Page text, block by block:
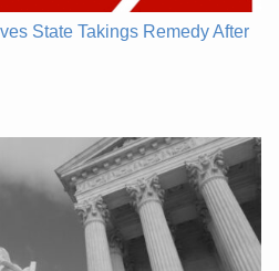
State Takings Remedy After